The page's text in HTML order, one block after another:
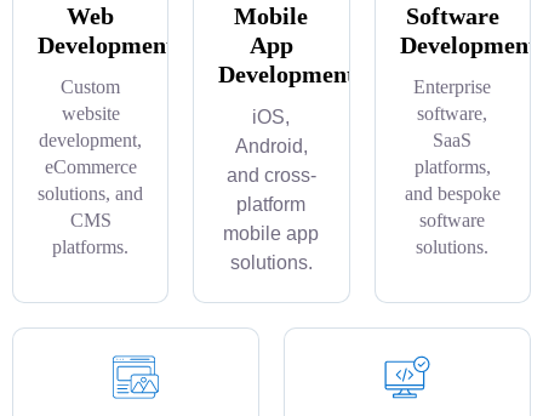
Web
Development
Custom
website
development,
eCommerce
solutions, and
CMS
platforms.
Mobile
App
Development
iOS,
Android,
and cross-
platform
mobile app
solutions.
Software
Development
Enterprise
software,
SaaS
platforms,
and bespoke
software
solutions.